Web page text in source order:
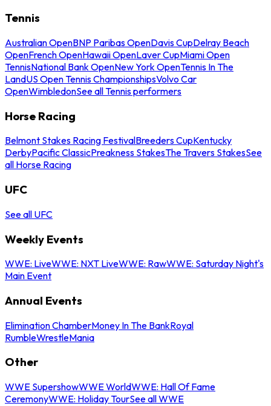
Tennis
Australian OpenBNP Paribas OpenDavis CupDelray Beach
OpenFrench OpenHawaii OpenLaver CupMiami Open
TennisNational Bank OpenNew York OpenTennis In The
LandUS Open Tennis ChampionshipsVolvo Car
OpenWimbledonSee all Tennis performers
Horse Racing
Belmont Stakes Racing FestivalBreeders CupKentucky
DerbyPacific ClassicPreakness StakesThe Travers StakesSee
all Horse Racing
UFC
See all UFC
Weekly Events
WWE: LiveWWE: NXT LiveWWE: RawWWE: Saturday Night's
Main Event
Annual Events
Elimination ChamberMoney In The BankRoyal
RumbleWrestleMania
Other
WWE SupershowWWE WorldWWE: Hall Of Fame
CeremonyWWE: Holiday TourSee all WWE